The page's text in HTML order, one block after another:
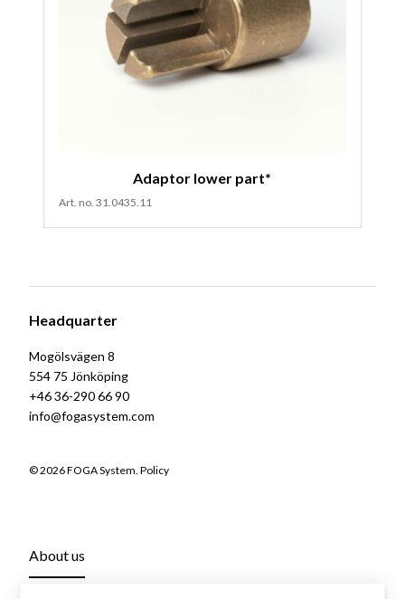
Adaptor lower part*
Art. no. 31.0435.11
Headquarter
Mogölsvägen 8
554 75 Jönköping
+46 36-290 66 90
info@fogasystem.com
© 2026 FOGA System. Policy
About us